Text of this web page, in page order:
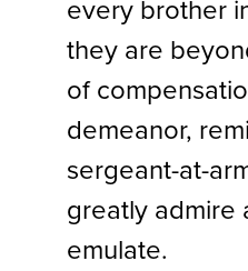
every brother
they are
of
demeanor,
sergeant-at-
greatly admire
emulate.